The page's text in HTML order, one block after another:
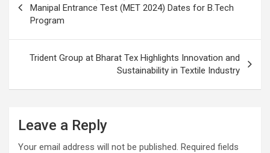
navigation
Manipal Entrance Test (MET 2024) Dates for B.Tech
Program
Trident Group at Bharat Tex Highlights Innovation and
Sustainability in Textile Industry
Leave a Reply
Your email address will not be published. Required fields